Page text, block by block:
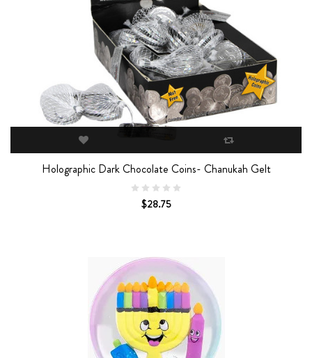
Holographic Dark Chocolate Coins- Chanukah Gelt
$28.75